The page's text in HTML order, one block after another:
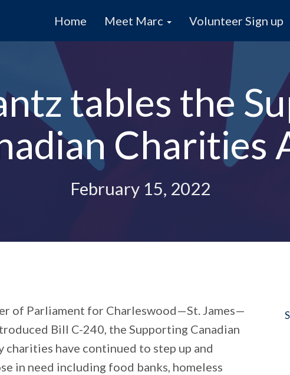
Home Meet Marc Volunteer Sign up
tables the
Charities
February 15, 2022
of Parliament for Charleswood—St. James—
Bill C-240, the Supporting Canadian
have continued to step up and
in need including food banks, homeless